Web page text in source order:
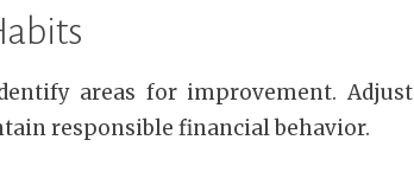
areas for improvement. Adjust
responsible financial behavior.